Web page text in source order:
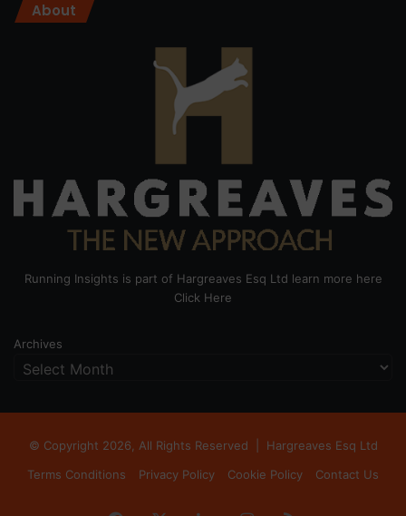
About
Running Insights is part of Hargreaves Esq Ltd learn more here
Click Here
Archives
© Copyright 2026, All Rights Reserved | Hargreaves Esq Ltd
Terms Conditions
Privacy Policy Cookie Policy Contact Us